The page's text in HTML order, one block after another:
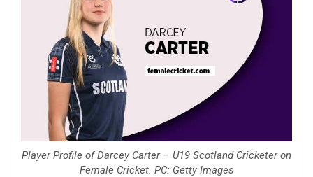
Player Profile of Darcey Carter – U19 Scotland Cricketer on
Female Cricket. PC: Getty Images